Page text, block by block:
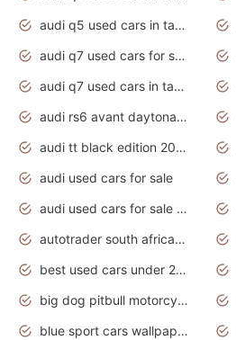
audi q5 used cars in tamilnadu
audi q7 used cars for sale
audi q7 used cars in tamilnadu
audi rs6 avant daytona grey matte
audi tt black edition 2020 interior
audi used cars for sale
audi used cars for sale in gauteng
autotrader south africa used cars
best used cars under 20000
big dog pitbull motorcycles for sale
blue sport cars wallpaper